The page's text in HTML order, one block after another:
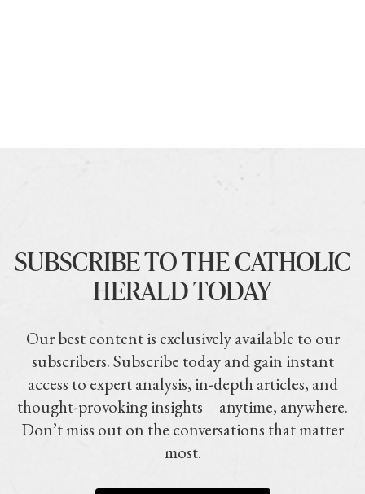
SUBSCRIBE TO THE CATHOLIC
HERALD TODAY
Our best content is exclusively available to our
subscribers. Subscribe today and gain instant
access to expert analysis, in-depth articles, and
thought-provoking insights—anytime, anywhere.
Don’t miss out on the conversations that matter
most.